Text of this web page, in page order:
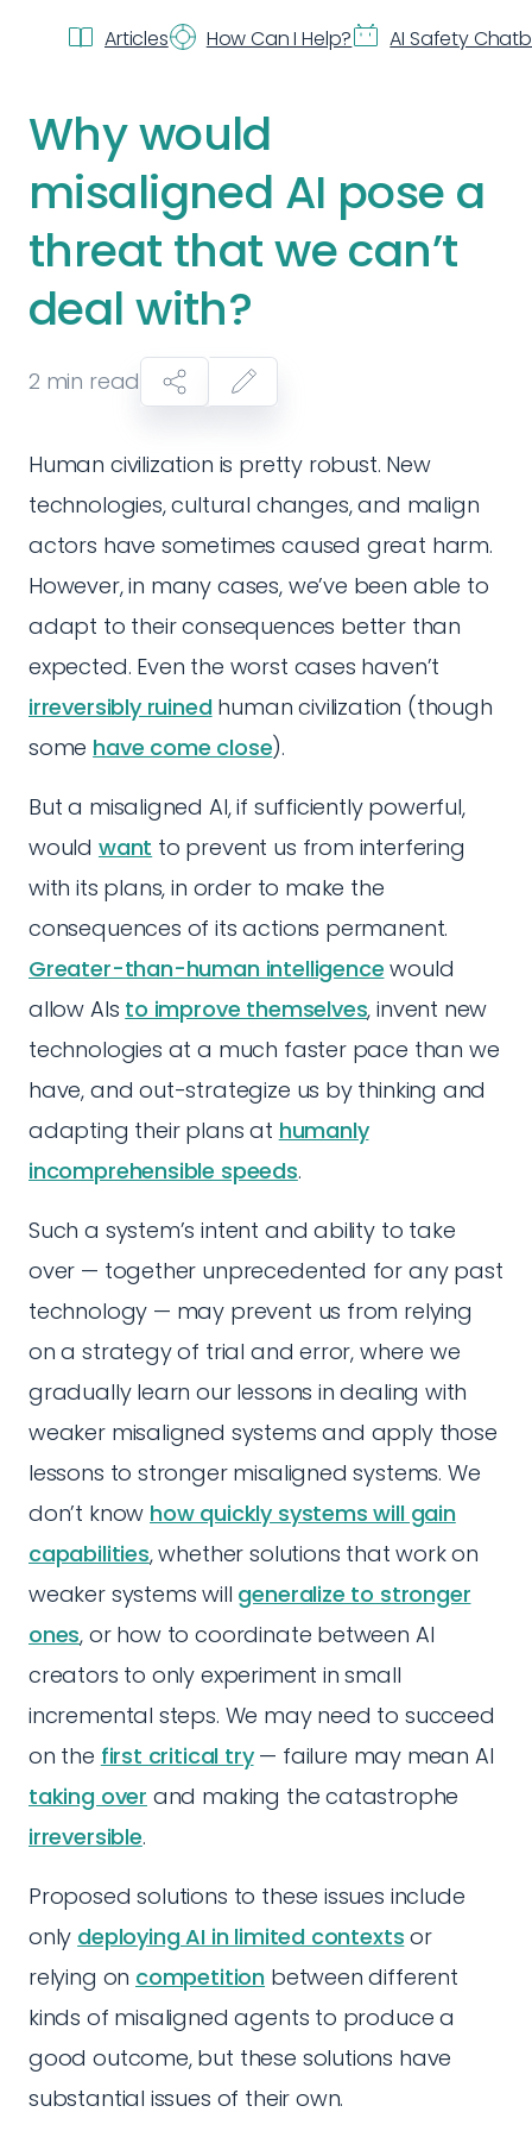
Articles How Can I Help? AI Safety
Why would
misaligned AI pose a
threat that we can’t
deal with?
2 min read
Human civilization is pretty robust. New
technologies, cultural changes, and malign
actors have sometimes caused great harm.
However, in many cases, we’ve been able to
adapt to their consequences better than
expected. Even the worst cases haven’t
irreversibly ruined human civilization (though
some have come close).
But a misaligned AI, if sufficiently powerful,
would want to prevent us from interfering
with its plans, in order to make the
consequences of its actions permanent.
Greater-than-human intelligence would
allow AIs to improve themselves, invent new
technologies at a much faster pace than we
have, and out-strategize us by thinking and
adapting their plans at humanly
incomprehensible speeds.
Such a system’s intent and ability to take
over — together unprecedented for any past
technology — may prevent us from relying
on a strategy of trial and error, where we
gradually learn our lessons in dealing with
weaker misaligned systems and apply those
lessons to stronger misaligned systems. We
don’t know how quickly systems will gain
capabilities, whether solutions that work on
weaker systems will generalize to stronger
ones, or how to coordinate between AI
creators to only experiment in small
incremental steps. We may need to succeed
on the first critical try— failure may mean AI
taking over and making the catastrophe
irreversible.
Proposed solutions to these issues include
only deploying AI in limited contexts or
relying on competition between different
kinds of misaligned agents to produce a
good outcome, but these solutions have
substantial issues of their own.